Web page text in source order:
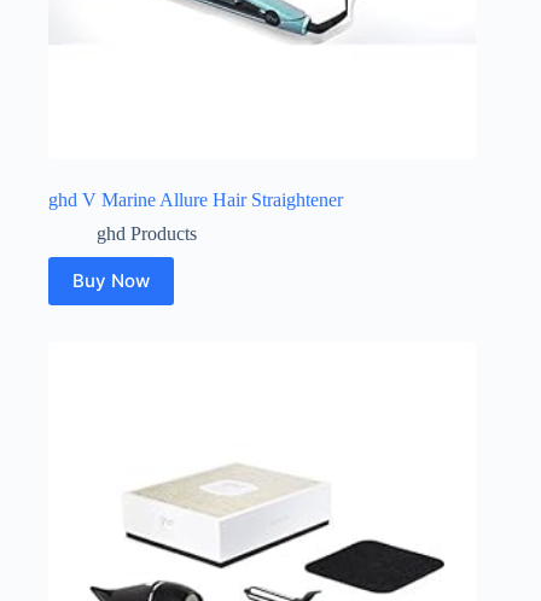
ghd V Marine Allure Hair Straightener
ghd Products
Buy Now